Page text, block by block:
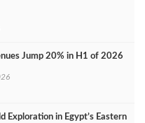
Jump 20% in H1 of 2026
Exploration in Egypt’s Eastern